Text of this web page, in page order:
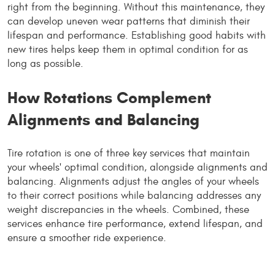
right from the beginning. Without this maintenance, they
can develop uneven wear patterns that diminish their
lifespan and performance. Establishing good habits with
new tires helps keep them in optimal condition for as
long as possible.
How Rotations Complement
Alignments and Balancing
Tire rotation is one of three key services that maintain
your wheels' optimal condition, alongside alignments and
balancing. Alignments adjust the angles of your wheels
to their correct positions while balancing addresses any
weight discrepancies in the wheels. Combined, these
services enhance tire performance, extend lifespan, and
ensure a smoother ride experience.